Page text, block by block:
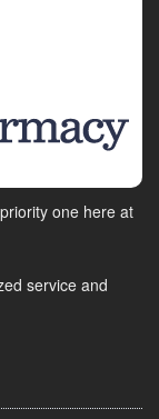
one here at
service and